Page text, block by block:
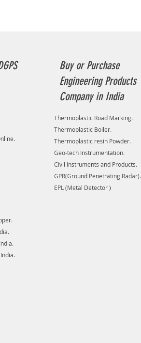
Buy or Purchase
Engineering Products
Company in India
Thermoplastic Road Marking.
Thermoplastic Boiler.
Thermoplastic resin Powder.
Geo-tech Instrumentation.
Civil Instruments and Products.
GPR(Ground Penetrating Radar).
EPL (Metal Detector )